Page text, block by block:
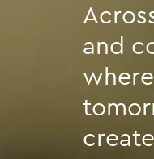
and